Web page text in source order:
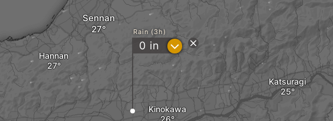
Kinokawa
Katsuragi
Hannan
Sennan
Rain (3h)
0 in ?